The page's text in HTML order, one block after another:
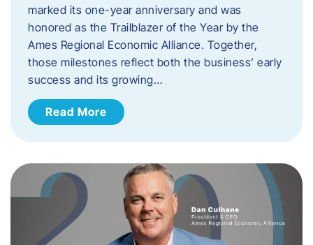
marked its one-year anniversary and was
honored as the Trailblazer of the Year by the
Ames Regional Economic Alliance. Together,
those milestones reflect both the business’ early
success and its growing…
Read More